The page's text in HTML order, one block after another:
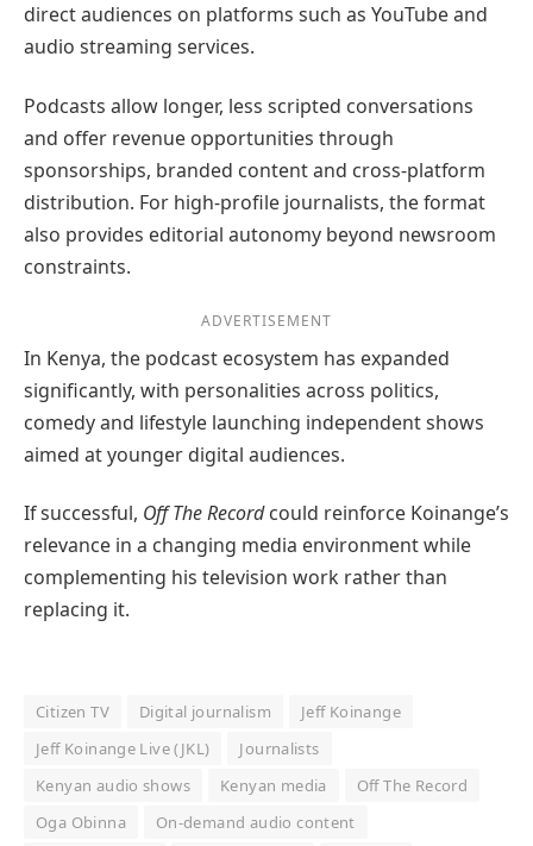
direct audiences on platforms such as YouTube and
audio streaming services.
Podcasts allow longer, less scripted conversations
and offer revenue opportunities through
sponsorships, branded content and cross-platform
distribution. For high-profile journalists, the format
also provides editorial autonomy beyond newsroom
constraints.
ADVERTISEMENT
In Kenya, the podcast ecosystem has expanded
significantly, with personalities across politics,
comedy and lifestyle launching independent shows
aimed at younger digital audiences.
If successful, Off The Recordcould reinforce Koinange’s
relevance in a changing media environment while
complementing his television work rather than
replacing it.
Citizen TV Digital journalism
Jeff Koinange
Jeff Koinange Live (JKL)
Journalists
Kenyan audio shows
Kenyan media
Off The Record
Oga Obinna
On-demand audio content